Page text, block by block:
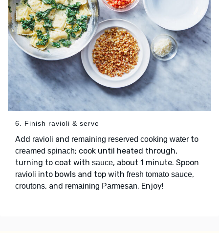
6. Finish ravioli & serve
Add ravioli and remaining reserved cooking water to
creamed spinach; cook until heated through,
turning to coat with sauce, about 1 minute. Spoon
ravioli into bowls and top with fresh tomato sauce,
croutons, and remaining Parmesan. Enjoy!